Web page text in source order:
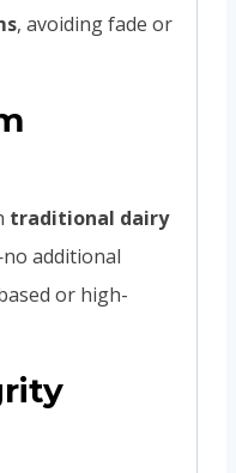
, avoiding fade or
traditional dairy
additional
or high-